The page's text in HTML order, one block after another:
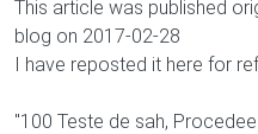
This article was published
blog on 2017-02-28
I have reposted it here for
"100 Teste de sah,